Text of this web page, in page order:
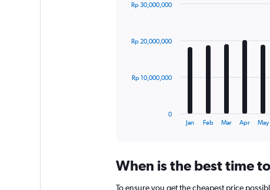
12
The
Range:
Jan Feb Mar Apr May
0
Rp 10,000,000
Rp 20,000,000
Rp 30,000,000
When is the best time
To ensure you get the cheapest price